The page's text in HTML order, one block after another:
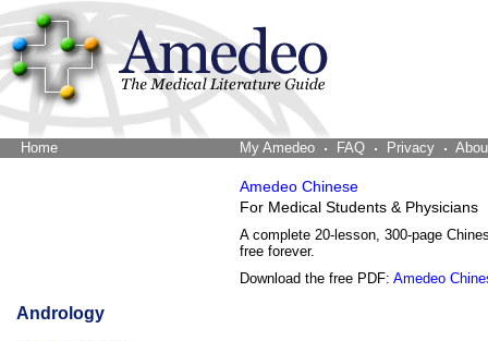
Home My Amedeo FAQ Privacy
Amedeo Chinese
For Medical Students & Physicians
A complete 20-lesson, 300-page
free forever.
Download the free PDF: Amedeo
Andrology